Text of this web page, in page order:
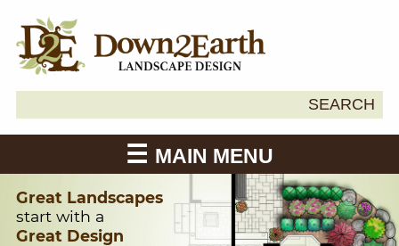
SEARCH
MAIN MENU
Great Landscapes
start with a
Great Design